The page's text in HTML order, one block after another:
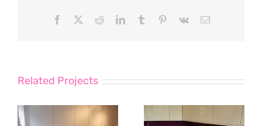
Facebook RedditLinkedInTumblr Pinterest
Vk Email
Related Projects